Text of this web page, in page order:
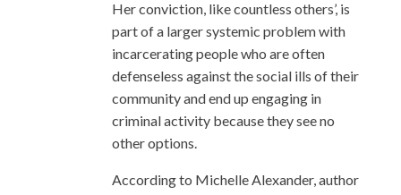
Her conviction, like countless others’, is
part of a larger systemic problem with
incarcerating people who are often
defenseless against the social ills of their
community and end up engaging in
criminal activity because they see no
other options.
According to Michelle Alexander, author